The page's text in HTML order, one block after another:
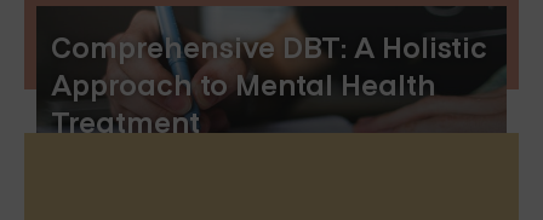
Comprehensive DBT: A Holistic
Approach to Mental Health
Treatment